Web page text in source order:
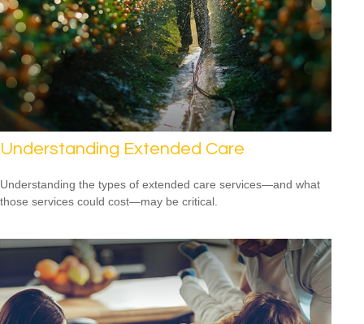
Understanding Extended Care
Understanding the types of extended care services—and what
those services could cost—may be critical.